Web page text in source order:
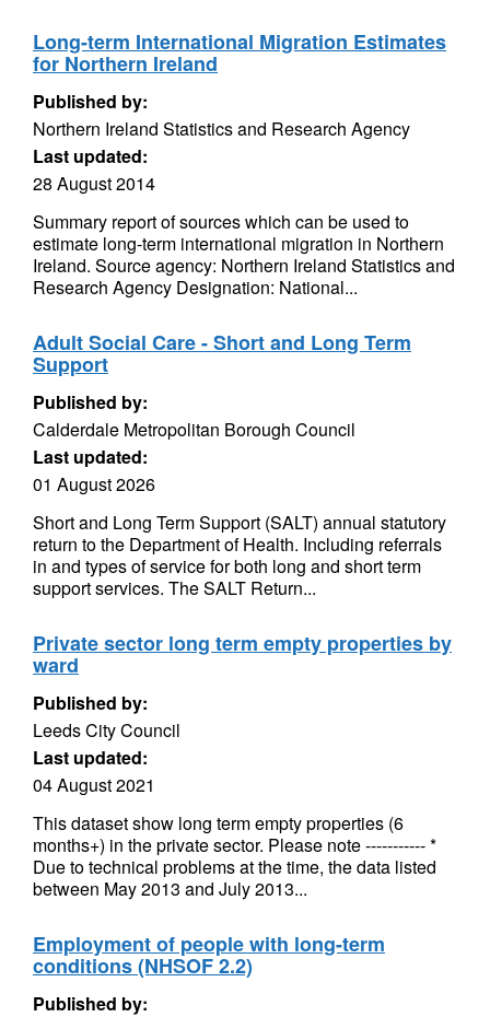
Long-term International Migration Estimates
for Northern Ireland
Published by:
Northern Ireland Statistics and Research Agency
Last updated:
28 August 2014
Summary report of sources which can be used to
estimate long-term international migration in Northern
Ireland. Source agency: Northern Ireland Statistics and
Research Agency Designation: National...
Adult Social Care - Short and Long Term
Support
Published by:
Calderdale Metropolitan Borough Council
Last updated:
01 August 2026
Short and Long Term Support (SALT) annual statutory
return to the Department of Health. Including referrals
in and types of service for both long and short term
support services. The SALT Return...
Private sector long term empty properties by
ward
Published by:
Leeds City Council
Last updated:
04 August 2021
This dataset show long term empty properties (6
months+) in the private sector. Please note ----------- *
Due to technical problems at the time, the data listed
between May 2013 and July 2013...
Employment of people with long-term
conditions (NHSOF 2.2)
Published by: